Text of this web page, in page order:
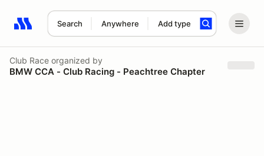
Search Anywhere Add type
Search results: No search term
Club Race organized by
BMW CCA - Club Racing - Peachtree Chapter